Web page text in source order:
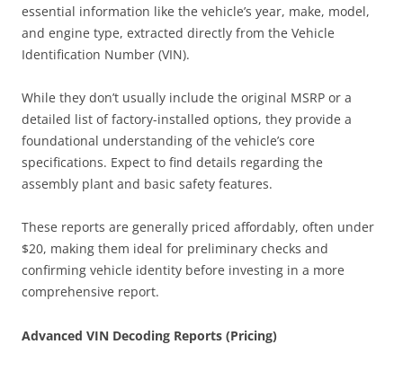
essential information like the vehicle’s year, make, model,
and engine type, extracted directly from the Vehicle
Identification Number (VIN).
While they don’t usually include the original MSRP or a
detailed list of factory-installed options, they provide a
foundational understanding of the vehicle’s core
specifications. Expect to find details regarding the
assembly plant and basic safety features.
These reports are generally priced affordably, often under
$20, making them ideal for preliminary checks and
confirming vehicle identity before investing in a more
comprehensive report.
Advanced VIN Decoding Reports (Pricing)